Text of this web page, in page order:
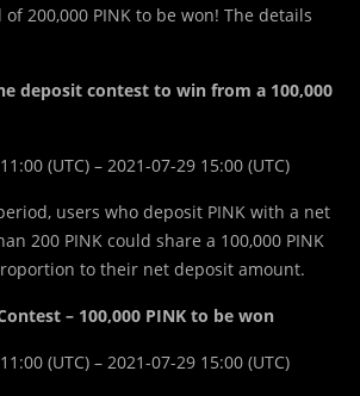
200,000 PINK to be won! The details
deposit contest to win from a 100,000
(UTC) – 2021-07-29 15:00 (UTC)
users who deposit PINK with a net
200 PINK could share a 100,000 PINK
to their net deposit amount.
– 100,000 PINK to be won
(UTC) – 2021-07-29 15:00 (UTC)